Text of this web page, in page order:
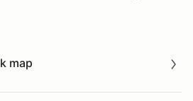
map